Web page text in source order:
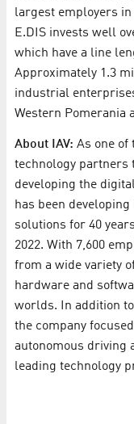
largest employers in
E.DIS invests well
which have a line
Approximately 1.3
industrial
Western Pomerania
About IAV: As one of
technology partners
developing the
has been
solutions for 40
2022. With 7,600
from a wide variety
hardware and
worlds. In addition
the company
autonomous driving
leading technology